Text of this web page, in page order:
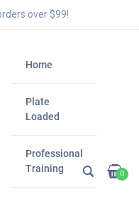
over $99!
Home
Plate
Loaded
Professional
Training
0